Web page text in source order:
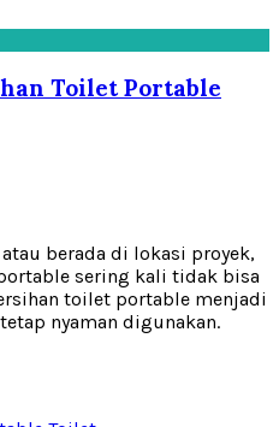
Toilet Portable
berada di lokasi proyek,
sering kali tidak bisa
toilet portable menjadi
nyaman digunakan.